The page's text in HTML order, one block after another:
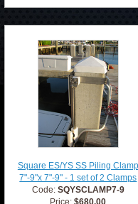
Square ES/YS SS Piling Clamp
7"-9"x 7"-9" - 1 set of 2 Clamps
Code: SQYSCLAMP7-9
Price:$680.00